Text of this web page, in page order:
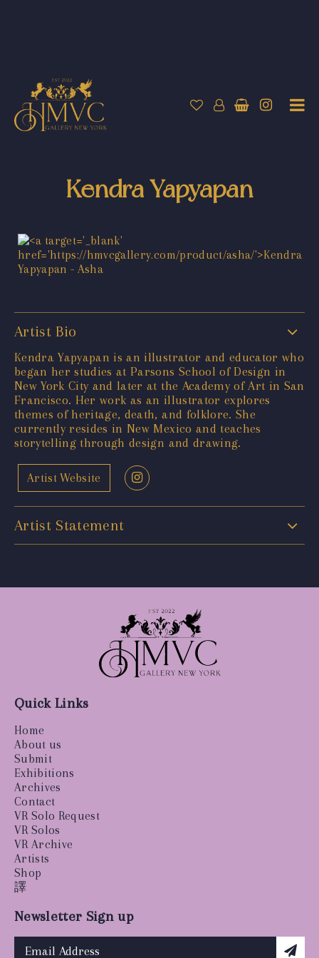
Kendra Yapyapan
Artist Bio
Kendra Yapyapan is an illustrator and educator who
began her studies at Parsons School of Design in
New York City and later at the Academy of Art in San
Francisco. Her work as an illustrator explores
themes of heritage, death, and folklore. She
currently resides in New Mexico and teaches
storytelling through design and drawing.
Artist Website
Artist Statement
Quick Links
Home
About us
Submit
Exhibitions
Archives
Contact
VR Solo Request
VR Solos
VR Archive
Artists
Shop
譯
Newsletter Sign up